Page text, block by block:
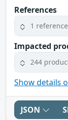
References
1 reference
Impacted
244
Show details
JSON